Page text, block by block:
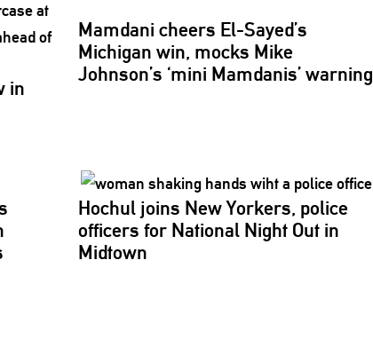
in
Mamdani cheers El-Sayed’s
Michigan win, mocks Mike
Johnson’s ‘mini Mamdanis’ warning
Hochul joins New Yorkers, police
officers for National Night Out in
Midtown